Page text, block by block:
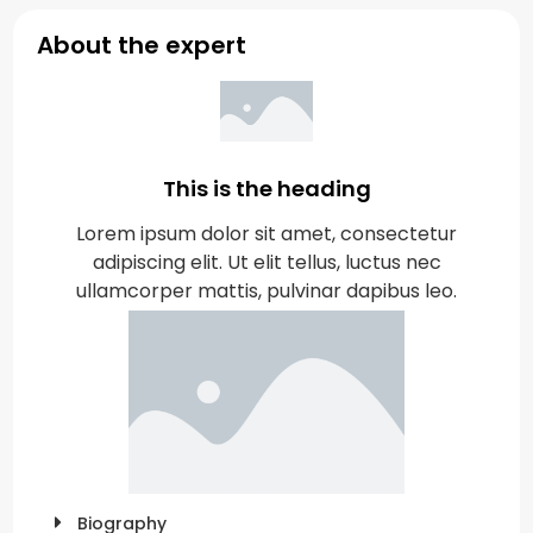
About the expert
This is the heading
Lorem ipsum dolor sit amet, consectetur
adipiscing elit. Ut elit tellus, luctus nec
ullamcorper mattis, pulvinar dapibus leo.
Biography